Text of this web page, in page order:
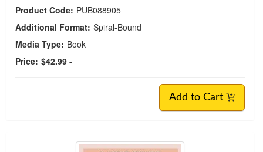
Product Code: PUB088905
Additional Format: Spiral-Bound
Media Type: Book
Price: $42.99 -
Add to Cart